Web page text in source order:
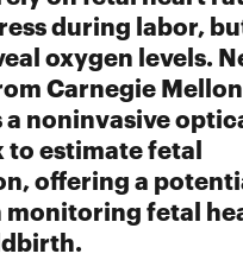
during labor,
oxygen levels.
Carnegie Mellon
noninvasive
estimate fetal
offering a
monitoring fetal